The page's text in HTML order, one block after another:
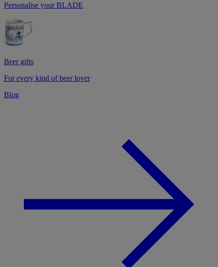
Personalise your BLADE
Beer gifts
For every kind of beer lover
Blog